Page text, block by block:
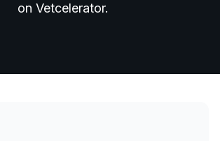
on Vetcelerator.